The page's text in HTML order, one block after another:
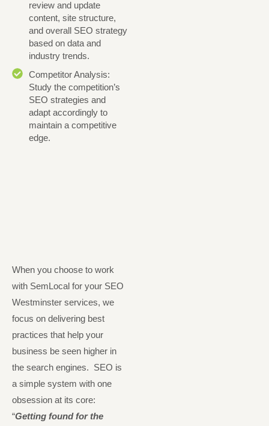
review and update
content, site structure,
and overall SEO strategy
based on data and
industry trends.
Competitor Analysis:
Study the competition’s
SEO strategies and
adapt accordingly to
maintain a competitive
edge.
When you choose to work
with SemLocal for your SEO
Westminster services, we
focus on delivering best
practices that help your
business be seen higher in
the search engines. SEO is
a simple system with one
obsession at its core:
“Getting found for the